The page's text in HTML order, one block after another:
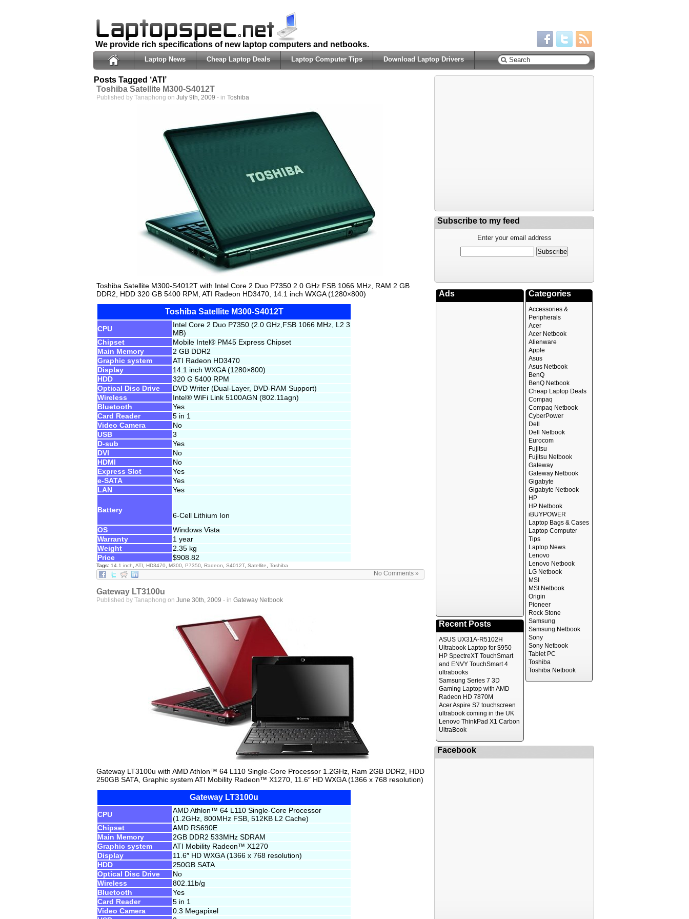
We provide rich specifications of new laptop computers and netbooks.
Laptop News Cheap Laptop Deals Laptop Computer Tips Download Laptop Drivers
Posts Tagged ‘ATI’
Toshiba Satellite M300-S4012T
Published by Tanaphong on July 9th, 2009 - in Toshiba
Toshiba Satellite M300-S4012T with Intel Core 2 Duo P7350 2.0 GHz FSB 1066 MHz, RAM 2 GB
DDR2, HDD 320 GB 5400 RPM, ATI Radeon HD3470, 14.1 inch WXGA (1280×800)
Toshiba Satellite M300-S4012T
CPU
Intel Core 2 Duo P7350 (2.0 GHz,FSB 1066 MHz, L2 3
MB)
Chipset
Mobile Intel® PM45 Express Chipset
Main Memory
2 GB DDR2
Graphic system
ATI Radeon HD3470
Display
14.1 inch WXGA (1280×800)
HDD
320 G 5400 RPM
Optical Disc Drive
DVD Writer (Dual-Layer, DVD-RAM Support)
Wireless
Intel® WiFi Link 5100AGN (802.11agn)
Bluetooth
Yes
Card Reader
5 in 1
Video Camera
No
USB
3
D-sub
Yes
DVI
No
HDMI
No
Express Slot
Yes
e-SATA
Yes
LAN
Yes
Battery
6-Cell Lithium Ion
OS
Windows Vista
Warranty
1 year
Weight
2.35 kg
Price
$908.82
Tags: 14.1 inch ATI HD3470 M300 P7350 Radeon S4012T, Satellite Toshiba
No Comments »
Gateway LT3100u
Published by Tanaphong on June 30th, 2009 - in Gateway Netbook
Gateway LT3100u with AMD Athlon™ 64 L110 Single-Core Processor 1.2GHz, Ram 2GB DDR2, HDD
250GB SATA, Graphic system ATI Mobility Radeon™ X1270, 11.6″ HD WXGA (1366 x 768 resolution)
Gateway LT3100u
CPU
AMD Athlon™ 64 L110 Single-Core Processor
(1.2GHz, 800MHz FSB, 512KB L2 Cache)
Chipset
AMD RS690E
Main Memory
2GB DDR2 533MHz SDRAM
Graphic system
ATI Mobility Radeon™ X1270
Display
11.6″ HD WXGA (1366 x 768 resolution)
HDD
250GB SATA
Optical Disc Drive
No
Wireless
802.11b/g
Bluetooth
Yes
Card Reader
5 in 1
Video Camera
0.3 Megapixel
Subscribe to my feed
Enter your email address
Ads
Recent Posts
ASUS UX31A-R5102H
Ultrabook Laptop for $950
HP SpectreXT TouchSmart
and ENVY TouchSmart 4
ultrabooks
Samsung Series 7 3D
Gaming Laptop with AMD
Radeon HD 7870M
Acer Aspire S7 touchscreen
ultrabook coming in the UK
Lenovo ThinkPad X1 Carbon
UltraBook
Categories
Accessories &
Peripherals
Acer
Acer Netbook
Alienware
Apple
Asus
Asus Netbook
BenQ
BenQ Netbook
Cheap Laptop Deals
Compaq
Compaq Netbook
CyberPower
Dell
Dell Netbook
Eurocom
Fujitsu
Fujitsu Netbook
Gateway
Gateway Netbook
Gigabyte
Gigabyte Netbook
HP
HP Netbook
iBUYPOWER
Laptop Bags & Cases
Laptop Computer
Tips
Laptop News
Lenovo
Lenovo Netbook
LG Netbook
MSI
MSI Netbook
Origin
Pioneer
Rock Stone
Samsung
Samsung Netbook
Sony
Sony Netbook
Tablet PC
Toshiba
Toshiba Netbook
Facebook